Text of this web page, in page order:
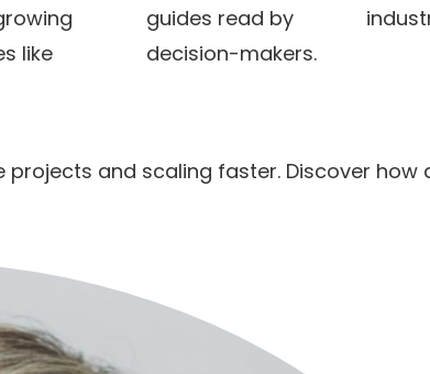
like
guides read by
decision-makers.
and scaling faster. Discover how